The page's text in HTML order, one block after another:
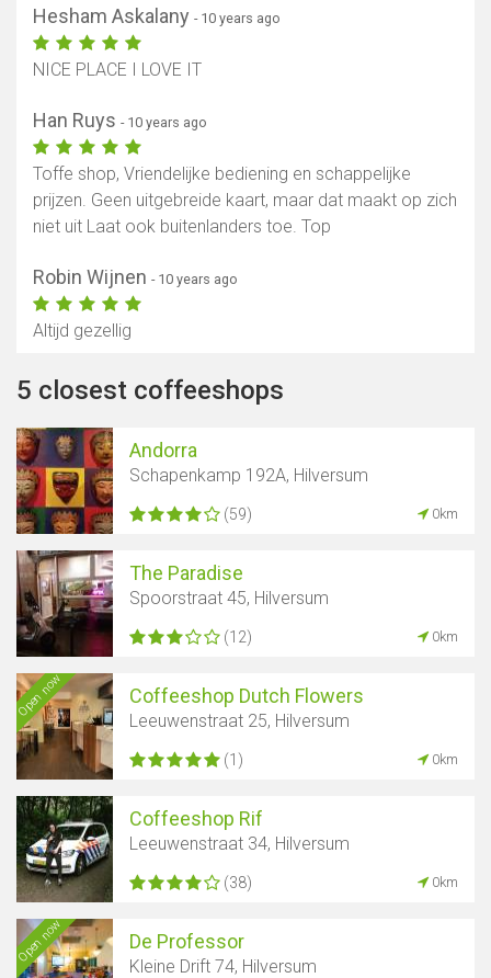
Hesham Askalany - 10 years ago
NICE PLACE I LOVE IT
Han Ruys - 10 years ago
Toffe shop, Vriendelijke bediening en schappelijke
prijzen. Geen uitgebreide kaart, maar dat maakt op zich
niet uit Laat ook buitenlanders toe. Top
Robin Wijnen - 10 years ago
Altijd gezellig
5 closest coffeeshops
Andorra
Schapenkamp 192A, Hilversum
(59) 0km
The Paradise
Spoorstraat 45, Hilversum
(12) 0km
Open now Coffeeshop Dutch Flowers
Leeuwenstraat 25, Hilversum
(1) 0km
Coffeeshop Rif
Leeuwenstraat 34, Hilversum
(38) 0km
Open now De Professor
Kleine Drift 74, Hilversum